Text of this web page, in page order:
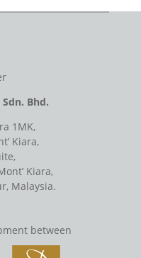
Bhd.
1MK,
Kiara,
Kiara,
Malaysia.
between